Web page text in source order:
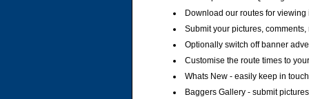
Download our routes for viewing
Submit your pictures,
Optionally switch off banner
Customise the route times to
Whats New - easily keep in
Baggers Gallery - submit